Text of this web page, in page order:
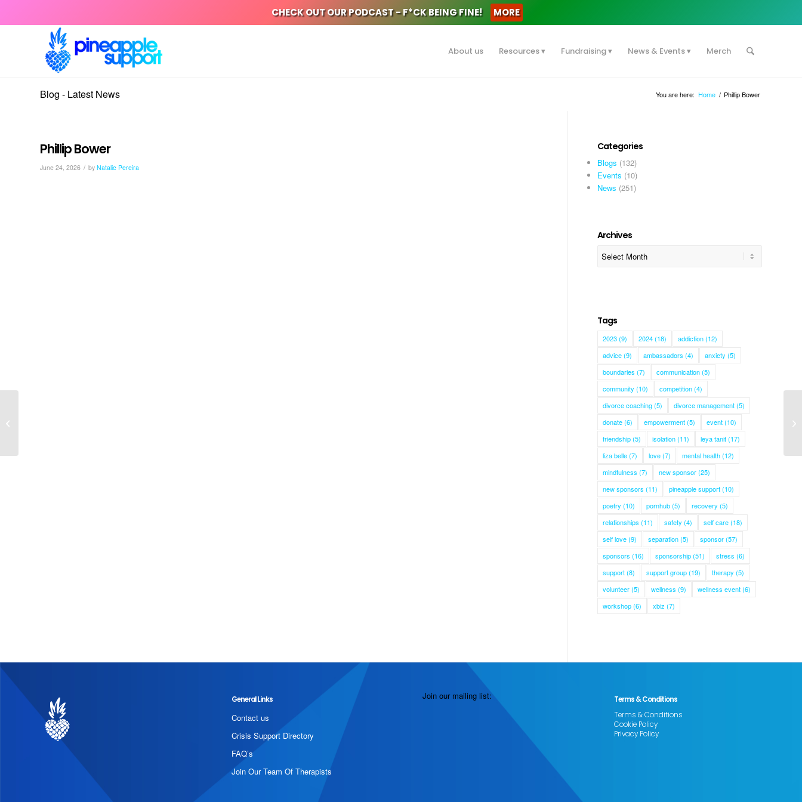
CHECK OUT OUR PODCAST - F*CK BEING FINE! MORE
About us Resources Fundraising News & Events Merch
Blog - Latest News You are here: Home / Phillip Bower
Phillip Bower
June 24, 2026 / by Natalie Pereira
Categories
Blogs (132)
Events (10)
News (251)
Archives
Tags
2023(9) 2024(18) addiction(12)
advice(9) ambassadors (4) anxiety (5)
boundaries (7) communication(5)
community (10) competition(4)
divorce coaching(5) divorce management(5)
donate(6) empowerment(5) event(10)
friendship(5) isolation(11) leya tanit(17)
liza belle(7) love(7) mental health(12)
mindfulness (7) new sponsor(25)
new sponsors (11) pineapple support(10)
poetry (10) pornhub(5) recovery (5)
relationships (11) safety (4) self care(18)
self love(9) separation(5) sponsor(57)
sponsors (16) sponsorship(51) stress (6)
support(8) support group(19) therapy (5)
volunteer(5) wellness (9) wellness event(6)
workshop(6) xbiz (7)
General Links
Contact us
Crisis Support Directory
FAQ’s
Join Our Team Of Therapists
Join our mailing list:
Terms & Conditions
Terms & Conditions
Cookie Policy
Privacy Policy